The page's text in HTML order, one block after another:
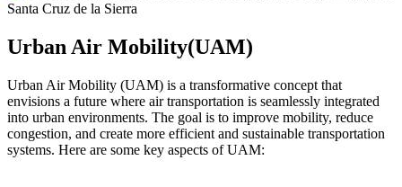
Urban Air Mobility(UAM)
Urban Air Mobility (UAM) is a transformative concept that
envisions a future where air transportation is seamlessly integrated
into urban environments. The goal is to improve mobility, reduce
congestion, and create more efficient and sustainable transportation
systems. Here are some key aspects of UAM: